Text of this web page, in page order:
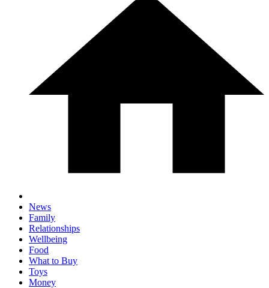
News
Family
Relationships
Wellbeing
Food
What to Buy
Toys
Money